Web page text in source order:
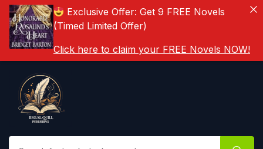
Exclusive Offer: Get 9 FREE Novels
(Timed Limited Offer)
Click here to claim your FREE Novels NOW!